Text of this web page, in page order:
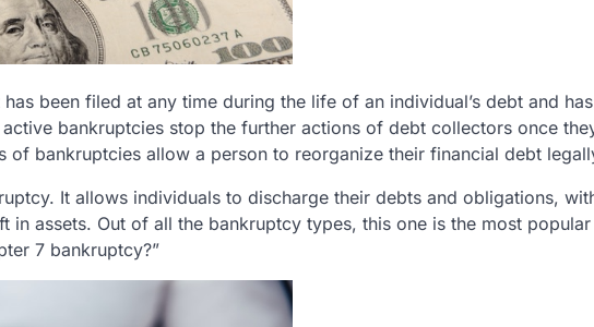
been filed at any time during the life of an individual’s debt and
bankruptcies stop the further actions of debt collectors once
bankruptcies allow a person to reorganize their financial debt
It allows individuals to discharge their debts and obligations,
in assets. Out of all the bankruptcy types, this one is the most popular
7 bankruptcy?”